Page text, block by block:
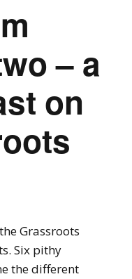
– a
on
Grassroots
Six pithy
the different